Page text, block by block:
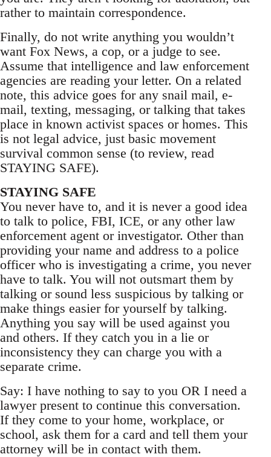
rather to maintain correspondence.
Finally, do not write anything you wouldn’t
want Fox News, a cop, or a judge to see.
Assume that intelligence and law enforcement
agencies are reading your letter. On a related
note, this advice goes for any snail mail, e-
mail, texting, messaging, or talking that takes
place in known activist spaces or homes. This
is not legal advice, just basic movement
survival common sense (to review, read
STAYING SAFE).
STAYING SAFE
You never have to, and it is never a good idea
to talk to police, FBI, ICE, or any other law
enforcement agent or investigator. Other than
providing your name and address to a police
officer who is investigating a crime, you never
have to talk. You will not outsmart them by
talking or sound less suspicious by talking or
make things easier for yourself by talking.
Anything you say will be used against you
and others. If they catch you in a lie or
inconsistency they can charge you with a
separate crime.
Say: I have nothing to say to you OR I need a
lawyer present to continue this conversation.
If they come to your home, workplace, or
school, ask them for a card and tell them your
attorney will be in contact with them.